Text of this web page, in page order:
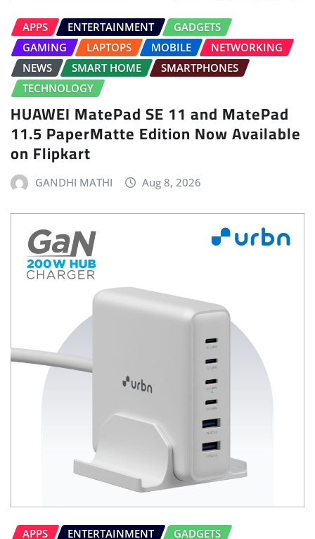
APPS ENTERTAINMENT
GADGETS
GAMING
LAPTOPS MOBILE
NETWORKING
NEWS
SMART HOME
SMARTPHONES
TECHNOLOGY
HUAWEI MatePad SE 11 and MatePad
11.5 PaperMatte Edition Now Available
on Flipkart
GANDHI MATHI Aug 8, 2026
APPS ENTERTAINMENT
GADGETS